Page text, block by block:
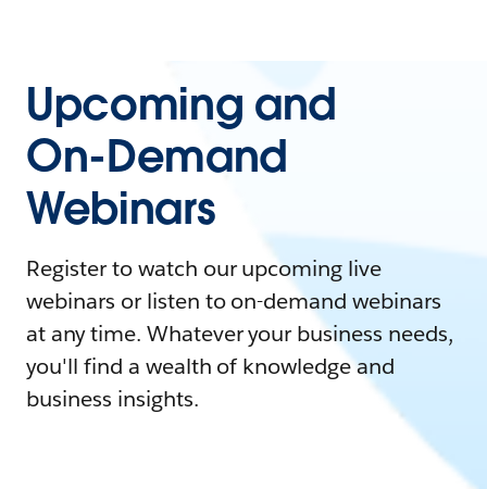
Upcoming and
On-Demand
Webinars
Register to watch our upcoming live
webinars or listen to on-demand webinars
at any time. Whatever your business needs,
you'll find a wealth of knowledge and
business insights.